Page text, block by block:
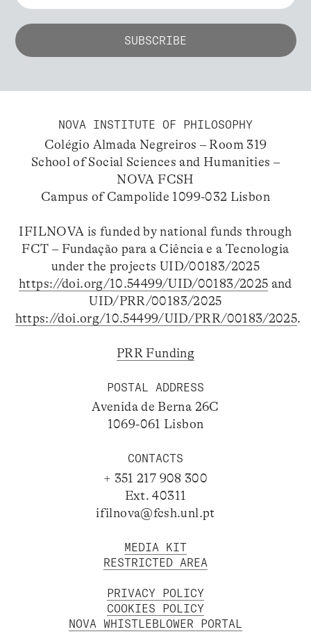
NOVA INSTITUTE OF PHILOSOPHY
Colégio Almada Negreiros – Room 319
School of Social Sciences and Humanities –
NOVA FCSH
Campus of Campolide 1099-032 Lisbon
IFILNOVA is funded by national funds through
FCT – Fundação para a Ciência e a Tecnologia
under the projects UID/00183/2025
https://doi.org/10.54499/UID/00183/2025 and
UID/PRR/00183/2025
https://doi.org/10.54499/UID/PRR/00183/2025.
PRR Funding
POSTAL ADDRESS
Avenida de Berna 26C
1069-061 Lisbon
CONTACTS
+ 351 217 908 300
Ext. 40311
ifilnova@fcsh.unl.pt
MEDIA KIT
RESTRICTED AREA
PRIVACY POLICY
COOKIES POLICY
NOVA WHISTLEBLOWER PORTAL